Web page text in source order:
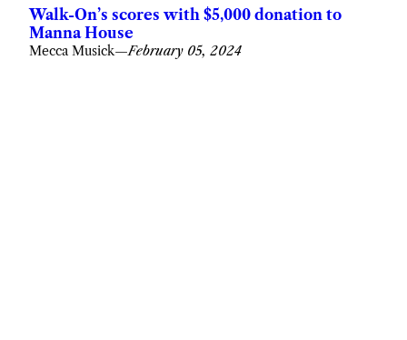
Walk-On’s scores with $5,000 donation to
Manna House
Mecca Musick—February 05, 2024